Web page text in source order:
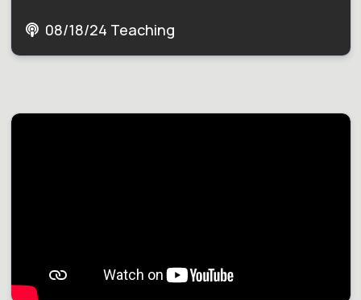
08/18/24 Teaching